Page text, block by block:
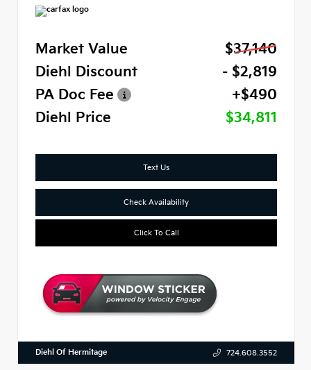
Market Value
$37,140
Diehl Discount
- $2,819
PA Doc Fee
+$490
Diehl Price
$34,811
Text Us
Check Availability
Click To Call
Diehl Of Hermitage 724.608.3552